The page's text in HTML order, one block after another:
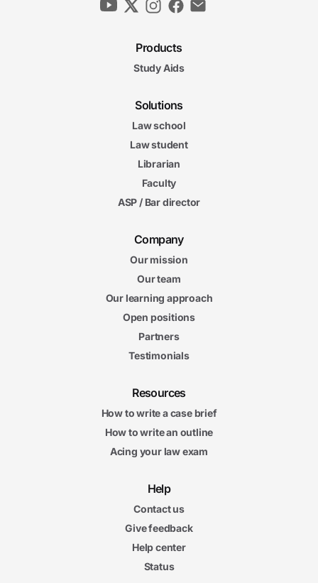
Products
Study Aids
Solutions
Law school
Law student
Librarian
Faculty
ASP / Bar director
Company
Our mission
Our team
Our learning approach
Open positions
Partners
Testimonials
Resources
How to write a case brief
How to write an outline
Acing your law exam
Help
Contact us
Give feedback
Help center
Status